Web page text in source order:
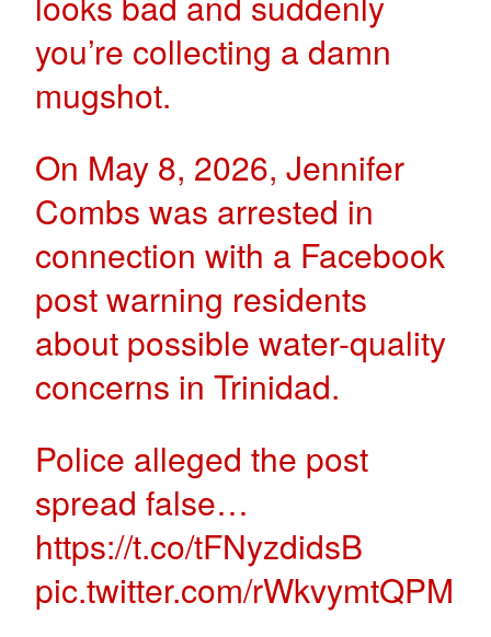
you’re collecting a damn
mugshot.
On May 8, 2026, Jennifer
Combs was arrested in
connection with a Facebook
post warning residents
about possible water-quality
concerns in Trinidad.
Police alleged the post
spread false…
https://t.co/tFNyzdidsB
pic.twitter.com/rWkvymtQPM